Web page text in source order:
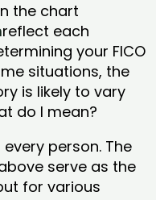
the chart
reflect each
your FICO
situations, the
is likely to vary
do I mean?
person. The
serve as the
for various